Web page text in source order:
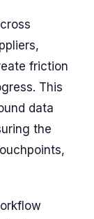
friction
This
data
the